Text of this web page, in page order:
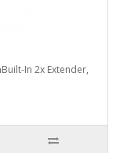
In 2x Extender,